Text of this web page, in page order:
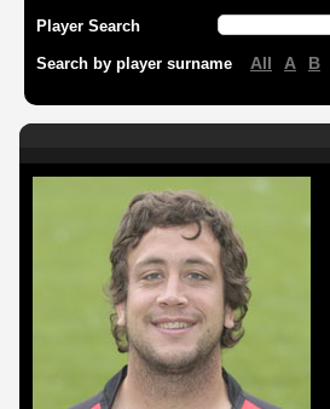
Player Search
Search by player surname All A B